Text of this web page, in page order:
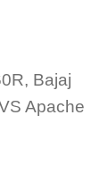
Bajaj
Apache